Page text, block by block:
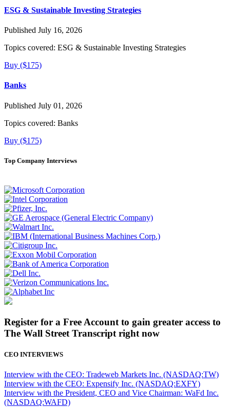
ESG & Sustainable Investing Strategies
Published July 16, 2026
Topics covered: ESG & Sustainable Investing Strategies
Buy ($175)
Banks
Published July 01, 2026
Topics covered: Banks
Buy ($175)
Top Company Interviews
Register for a Free Account to gain greater access to
The Wall Street Transcript right now
CEO INTERVIEWS
Interview with the CEO: Tradeweb Markets Inc. (NASDAQ:TW)
Interview with the CEO: Expensify Inc. (NASDAQ:EXFY)
Interview with the President, CEO and Vice Chairman: WaFd Inc.
(NASDAQ:WAFD)